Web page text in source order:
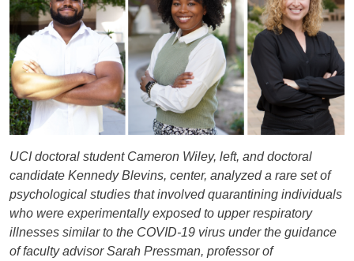
UCI doctoral student Cameron Wiley, left, and doctoral
candidate Kennedy Blevins, center, analyzed a rare set of
psychological studies that involved quarantining individuals
who were experimentally exposed to upper respiratory
illnesses similar to the COVID-19 virus under the guidance
of faculty advisor Sarah Pressman, professor of